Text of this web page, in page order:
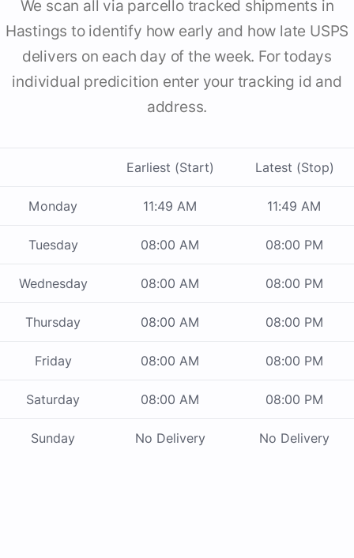
We scan all via parcello tracked shipments in
Hastings to identify how early and how late USPS
delivers on each day of the week. For todays
individual predicition enter your tracking id and
address.
Earliest (Start) Latest (Stop)
Monday 11:49 AM 11:49 AM
Tuesday 08:00 AM 08:00 PM
Wednesday 08:00 AM 08:00 PM
Thursday 08:00 AM 08:00 PM
Friday 08:00 AM 08:00 PM
Saturday 08:00 AM 08:00 PM
Sunday No Delivery No Delivery